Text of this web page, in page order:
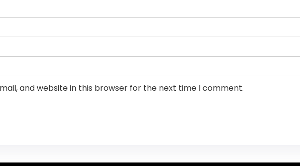
and website in this browser for the next time I comment.